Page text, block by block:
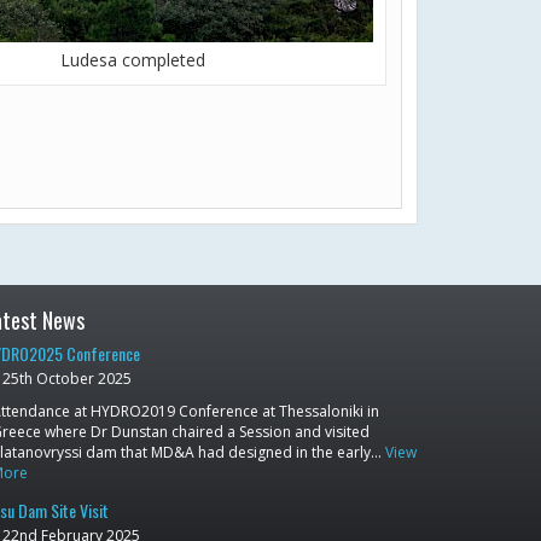
Ludesa completed
News
Conference
25th October 2025
at HYDRO2019 Conference at Thessaloniki in
where Dr Dunstan chaired a Session and visited
dam that MD&A had designed in the early… View
Dam Site Visit
22nd February 2025